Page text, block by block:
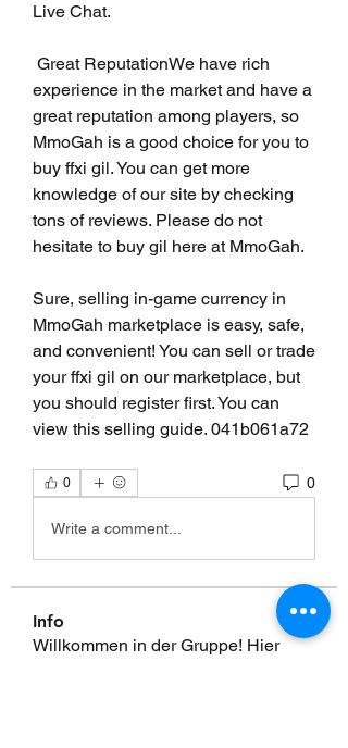
Live Chat.
experience in the market and have a
great reputation among players, so
MmoGah is a good choice for you to
buy ffxi gil. You can get more
knowledge of our site by checking
tons of reviews. Please do not
hesitate to buy gil here at MmoGah.
Sure, selling in-game currency in
MmoGah marketplace is easy, safe,
and convenient! You can sell or trade
your ffxi gil on our marketplace, but
you should register first. You can
view this selling guide. 041b061a72
0 0
Write a comment...
Info
Willkommen in der Gruppe! Hier